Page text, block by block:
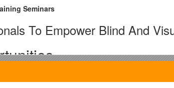
Seminars
To Empower Blind And
offers customized, high-quality instruction to